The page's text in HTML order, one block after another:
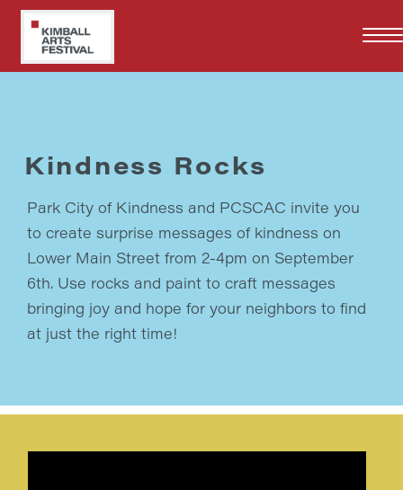
Skip
main
Kindness Rocks
Park City of Kindness and PCSCAC invite you
to create surprise messages of kindness on
Lower Main Street from 2-4pm on September
6th. Use rocks and paint to craft messages
bringing joy and hope for your neighbors to find
at just the right time!